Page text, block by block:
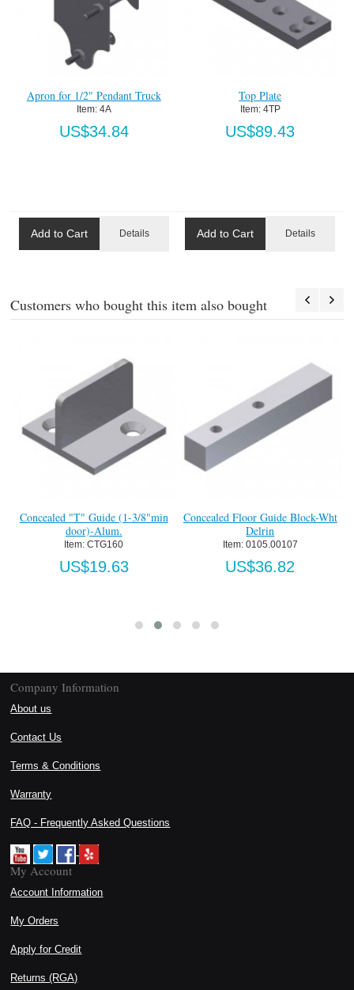
Apron for 1/2" Pendant Truck
Item: 4A
US$34.84
Add to Cart Details
Top Plate
Item: 4TP
US$89.43
Add to Cart Details
Customers who bought this item also bought
Concealed "T" Guide (1-3/8"min
door)-Alum.
Item: CTG160
US$19.63
Concealed Floor Guide Block-Wht
Delrin
Item: 0105.00107
US$36.82
Company Information
About us
Contact Us
Terms & Conditions
Warranty
FAQ - Frequently Asked Questions
My Account
Account Information
My Orders
Apply for Credit
Returns (RGA)